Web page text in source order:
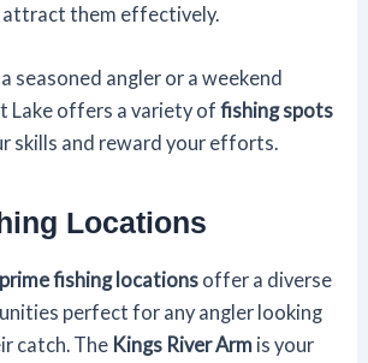
them effectively.
seasoned angler or a weekend
Lake offers a variety offishing spots
skills and reward your efforts.
Locations
prime fishing locations offer a diverse
perfect for any angler looking
catch. The Kings River Arm is your